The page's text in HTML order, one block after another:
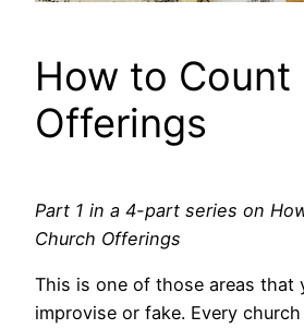
How to Count
Offerings
Part 1 in a 4-part series on
Church Offerings
This is one of those areas that
improvise or fake. Every